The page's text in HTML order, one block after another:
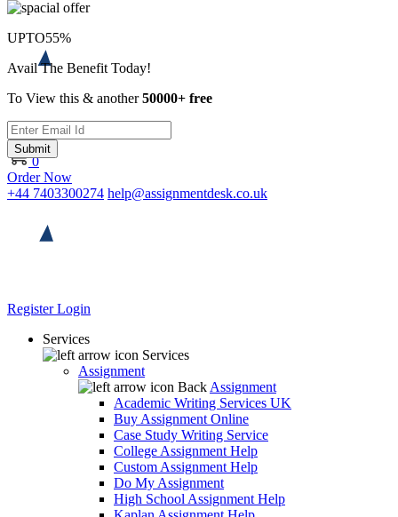
0
Order Now
+44 7403300274 help@assignmentdesk.co.uk
RegisterLogin
Services
Services
Assignment
Back Assignment
Academic Writing Services UK
Buy Assignment Online
Case Study Writing Service
College Assignment Help
Custom Assignment Help
Do My Assignment
High School Assignment Help
UPTO55%
Avail The Benefit Today!
To View this & another50000+ free
Submit